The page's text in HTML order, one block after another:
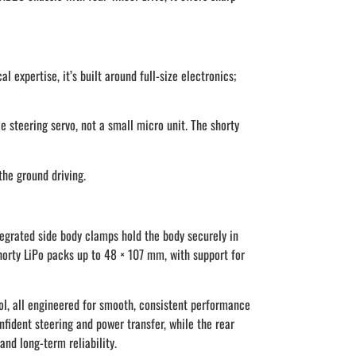
expertise, it’s built around full-size electronics;
steering servo, not a small micro unit. The shorty
ground driving.
side body clamps hold the body securely in
LiPo packs up to 48 × 107 mm, with support for
all engineered for smooth, consistent performance
steering and power transfer, while the rear
long-term reliability.